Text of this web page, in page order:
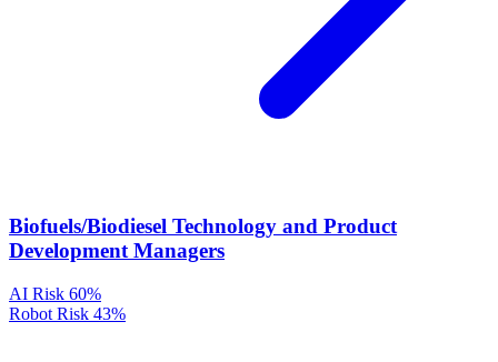
Biofuels/Biodiesel Technology and Product
Development Managers
AI Risk 60%
Robot Risk 43%